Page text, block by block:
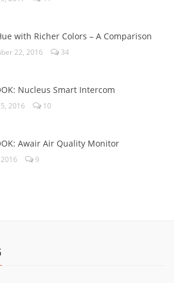
with Richer Colors – A Comparison
22, 2016 34
Nucleus Smart Intercom
2016 10
Awair Air Quality Monitor
9